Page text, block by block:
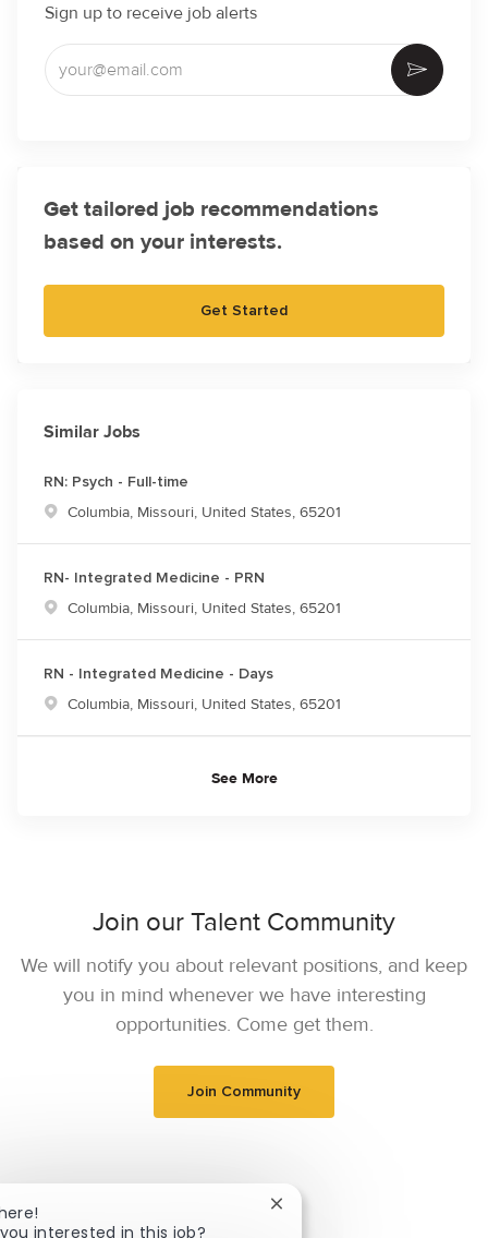
Sign up to receive job alerts
Enter Email address (Required)
Activate
Get tailored job recommendations
based on your interests.
Get Started
Similar Jobs
RN: Psych - Full-time
Location
Columbia, Missouri, United States, 65201
RN- Integrated Medicine - PRN
Location
Columbia, Missouri, United States, 65201
RN - Integrated Medicine - Days
Location
Columbia, Missouri, United States, 65201
See More
Join our Talent Community
We will notify you about relevant positions, and keep
you in mind whenever we have interesting
opportunities. Come get them.
Join Community
interested in this job?
Close chatbot notification